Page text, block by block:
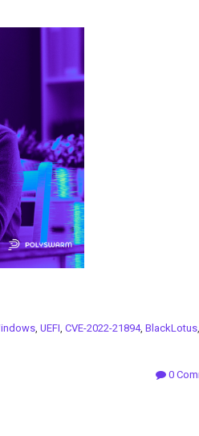
, UEFI, CVE-2022-21894, BlackLotus,
0